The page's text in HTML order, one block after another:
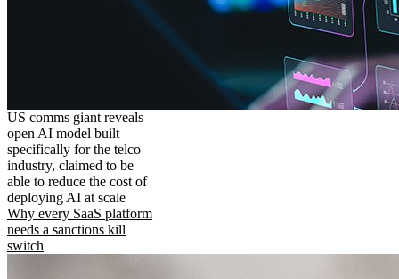
US comms giant reveals
open AI model built
specifically for the telco
industry, claimed to be
able to reduce the cost of
deploying AI at scale
Why every SaaS platform
needs a sanctions kill
switch